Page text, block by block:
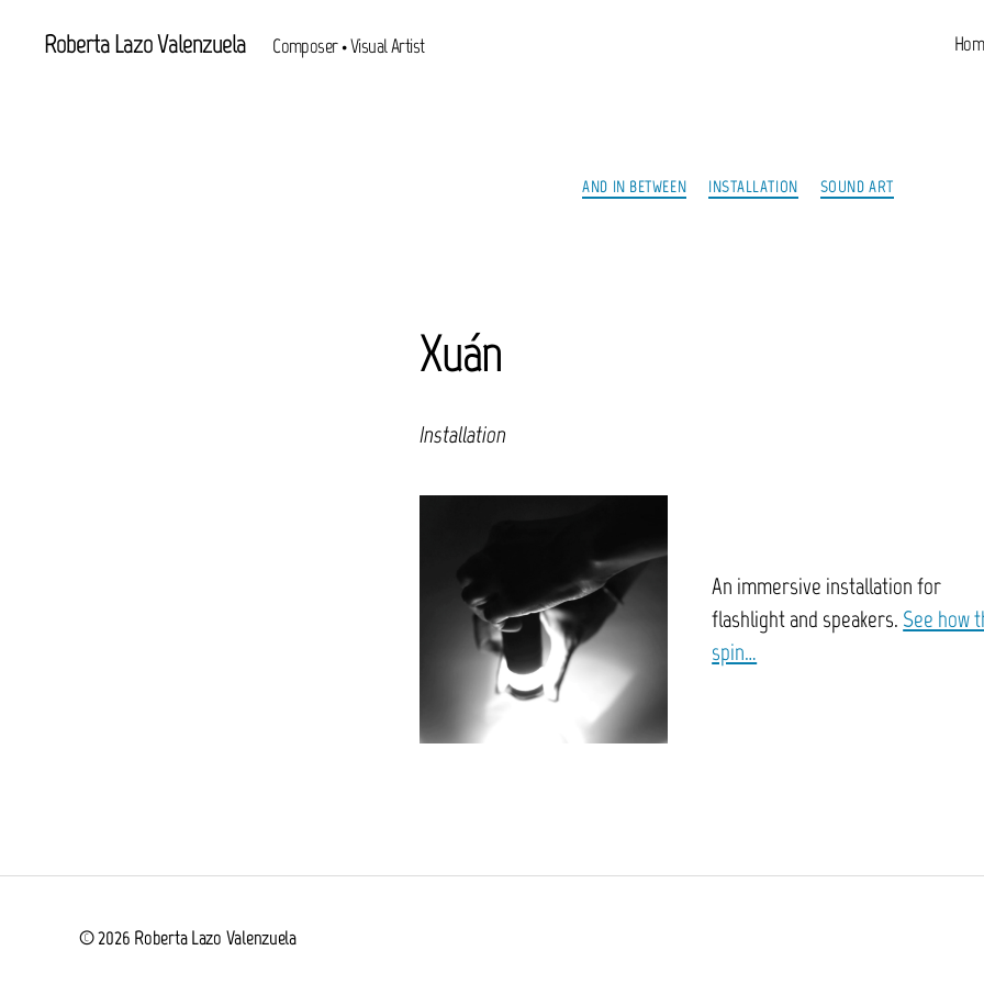
Roberta Lazo Valenzuela Composer • Visual Artist
Categories
AND IN BETWEEN INSTALLATION SOUND ART
Xuán
Installation
An immersive installation for
flashlight and speakers. See how
spin…
© 2026 Roberta Lazo Valenzuela